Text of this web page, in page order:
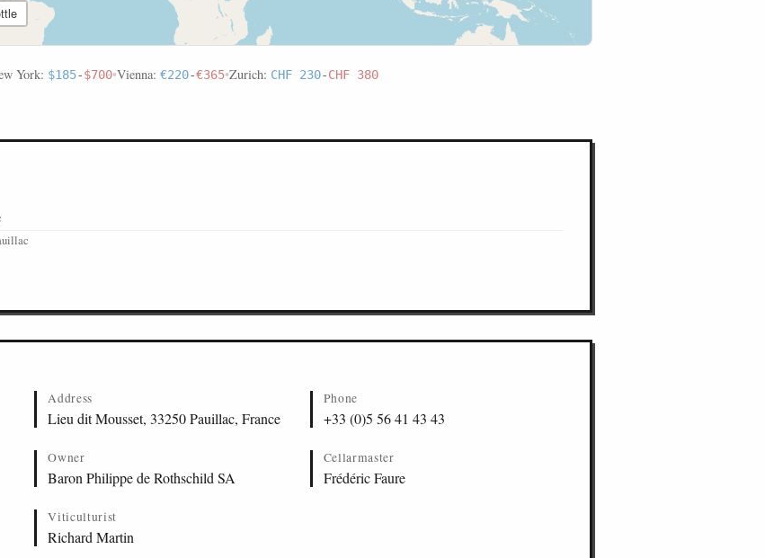
York: $185-$700•Vienna: €220-€365•Zurich: CHF 230-CHF 380
Address
Lieu dit Mousset, 33250 Pauillac, France
Phone
+33 (0)5 56 41 43 43
Owner
Baron Philippe de Rothschild SA
Cellarmaster
Frédéric Faure
Viticulturist
Richard Martin